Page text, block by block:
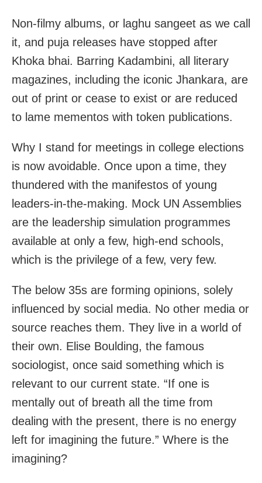
Non-filmy albums, or laghu sangeet as we call
it, and puja releases have stopped after
Khoka bhai. Barring Kadambini, all literary
magazines, including the iconic Jhankara, are
out of print or cease to exist or are reduced
to lame mementos with token publications.
Why I stand for meetings in college elections
is now avoidable. Once upon a time, they
thundered with the manifestos of young
leaders-in-the-making. Mock UN Assemblies
are the leadership simulation programmes
available at only a few, high-end schools,
which is the privilege of a few, very few.
The below 35s are forming opinions, solely
influenced by social media. No other media or
source reaches them. They live in a world of
their own. Elise Boulding, the famous
sociologist, once said something which is
relevant to our current state. “If one is
mentally out of breath all the time from
dealing with the present, there is no energy
left for imagining the future.” Where is the
imagining?